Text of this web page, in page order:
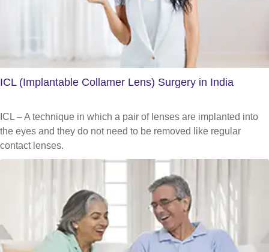
ICL (Implantable Collamer Lens) Surgery in India
ICL – A technique in which a pair of lenses are implanted into
the eyes and they do not need to be removed like regular
contact lenses.